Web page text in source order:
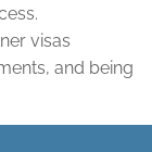
visas
and being